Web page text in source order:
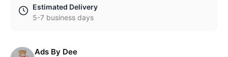
Estimated Delivery
5-7 business days
Ads By Dee